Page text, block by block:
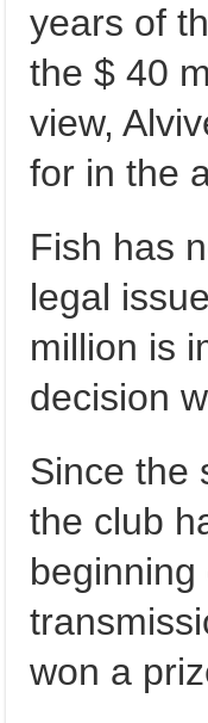
years of
the $ 40
view,
for in the
Fish has
legal
million is
decision
Since the
the club
won a